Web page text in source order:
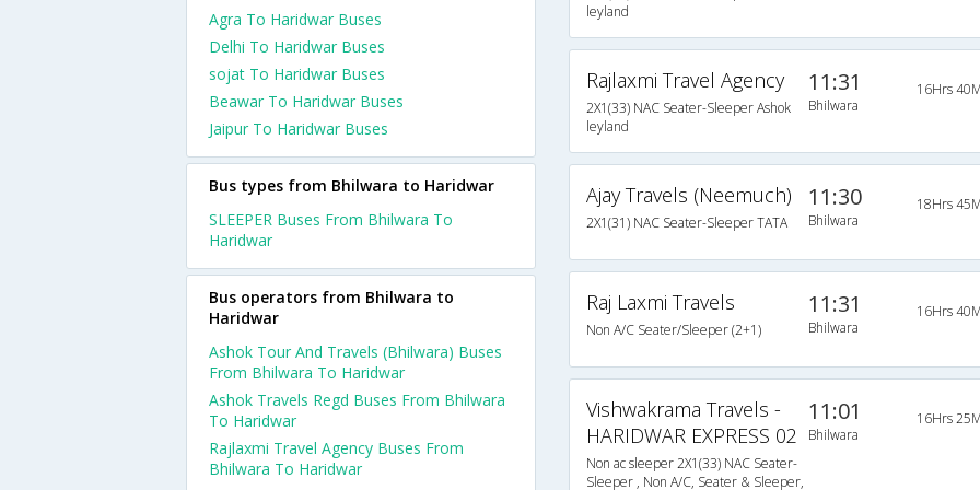
leyland
Rajlaxmi Travel Agency
2X1(33) NAC Seater-Sleeper Ashok
leyland
11:31
Bhilwara
16Hrs
Ajay Travels (Neemuch)
2X1(31) NAC Seater-Sleeper TATA
11:30
Bhilwara
18Hrs
Raj Laxmi Travels
Non A/C Seater/Sleeper (2+1)
11:31
Bhilwara
16Hrs
Vishwakrama Travels -
HARIDWAR EXPRESS 02
Non ac sleeper 2X1(33) NAC Seater-
Sleeper , Non A/C, Seater & Sleeper,
11:01
Bhilwara
16Hrs
Agra To Haridwar Buses
Delhi To Haridwar Buses
sojat To Haridwar Buses
Beawar To Haridwar Buses
Jaipur To Haridwar Buses
Bus types from Bhilwara to Haridwar
SLEEPER Buses From Bhilwara To
Haridwar
Bus operators from Bhilwara to
Haridwar
Ashok Tour And Travels (Bhilwara) Buses
From Bhilwara To Haridwar
Ashok Travels Regd Buses From Bhilwara
To Haridwar
Rajlaxmi Travel Agency Buses From
Bhilwara To Haridwar